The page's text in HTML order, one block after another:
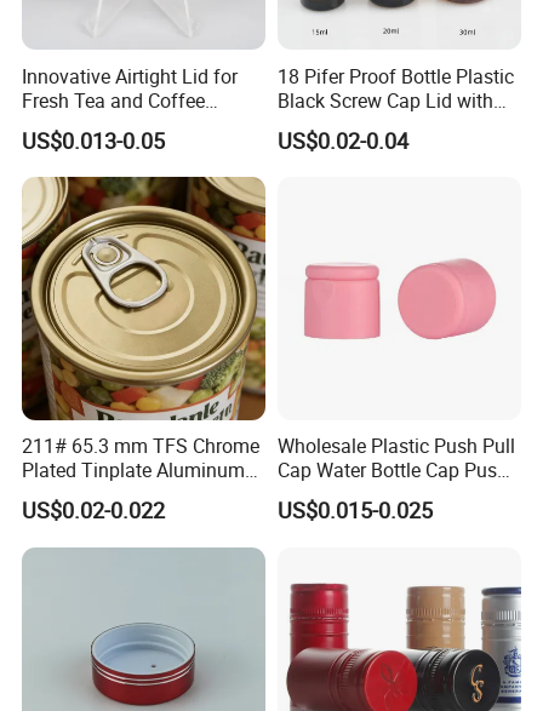
Innovative Airtight Lid for
Fresh Tea and Coffee
Storage
US$0.013-0.05
18 Pifer Proof Bottle Plastic
Black Screw Cap Lid with
Tapered Inner for 25m
30ml50ml100ml Oil Glass
US$0.02-0.04
211# 65.3 mm TFS Chrome
Plated Tinplate Aluminum
Paste Coated Easy Open
End for Canned Seafood,
Fish & Meat
US$0.02-0.022
Wholesale Plastic Push Pull
Cap Water Bottle Cap Push
Pull Cover Cap
US$0.015-0.025